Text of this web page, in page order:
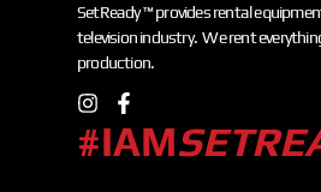
SetReady ™ provides rental
television industry. We rent
production.
#IAM